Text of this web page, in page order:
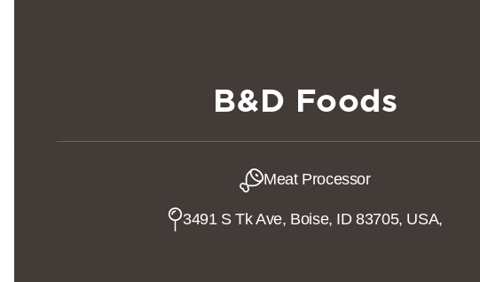
B&D Foods
Meat Processor
3491 S Tk Ave, Boise, ID 83705, USA,